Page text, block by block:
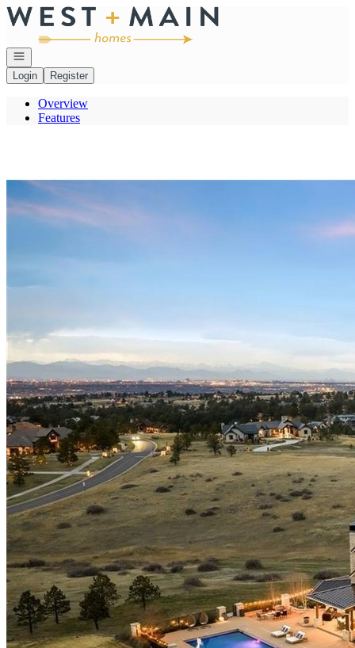
Go to: Homepage
Open navigation
Login
Register
Overview
Features